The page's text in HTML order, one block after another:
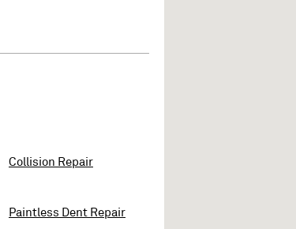
Collision Repair
Paintless Dent Repair